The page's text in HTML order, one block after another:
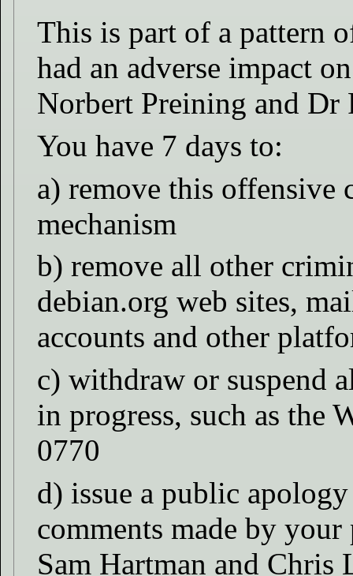
This is part of a pattern
had an adverse impact
Norbert Preining and Dr
You have 7 days to:
a) remove this offensive
mechanism
b) remove all other
debian.org web sites,
accounts and other
c) withdraw or suspend
in progress, such as the
0770
d) issue a public
comments made by your
Sam Hartman and Chris